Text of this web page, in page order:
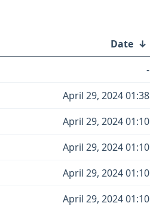
Date ↓
-
April 29, 2024 01:38
April 29, 2024 01:10
April 29, 2024 01:10
April 29, 2024 01:10
April 29, 2024 01:10